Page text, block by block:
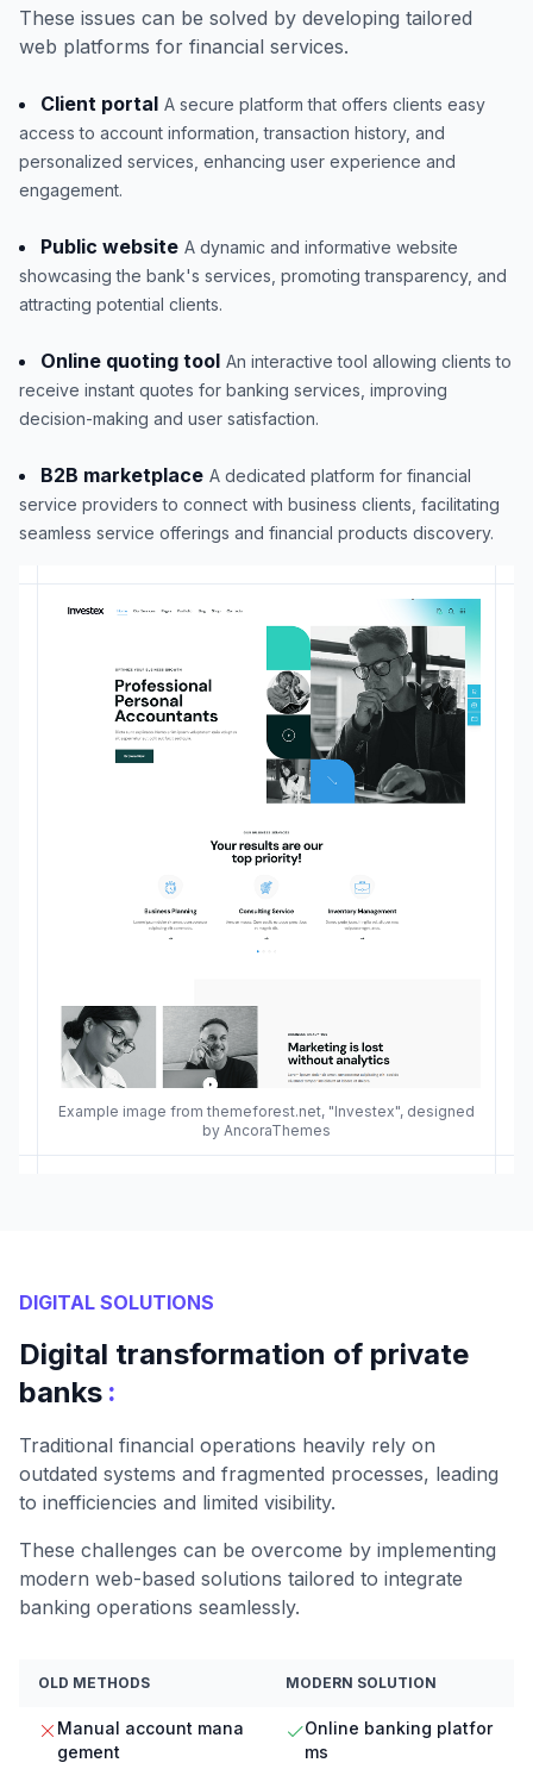
Example image from themeforest.net, "Investex", designed
by AncoraThemes
These issues can be solved by developing tailored
web platforms for financial services.
Client portal A secure platform that offers clients easy
access to account information, transaction history, and
personalized services, enhancing user experience and
engagement.
Public website A dynamic and informative website
showcasing the bank's services, promoting transparency, and
attracting potential clients.
Online quoting tool An interactive tool allowing clients to
receive instant quotes for banking services, improving
decision-making and user satisfaction.
B2B marketplace A dedicated platform for financial
service providers to connect with business clients, facilitating
seamless service offerings and financial products discovery.
DIGITAL SOLUTIONS
Digital transformation of private
banks :
Traditional financial operations heavily rely on
outdated systems and fragmented processes, leading
to inefficiencies and limited visibility.
These challenges can be overcome by implementing
modern web-based solutions tailored to integrate
banking operations seamlessly.
OLD METHODS MODERN SOLUTION
Manual account mana
gement
Online banking platfor
ms